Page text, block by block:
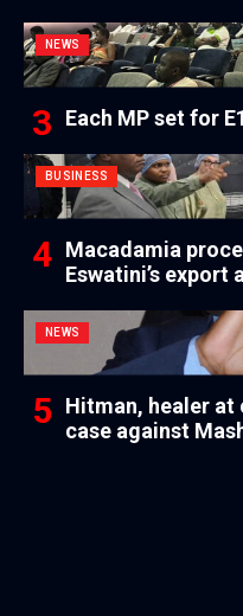
NEWS
Each MP set for
BUSINESS
Macadamia
Eswatini’s export
NEWS
Hitman, healer at
case against